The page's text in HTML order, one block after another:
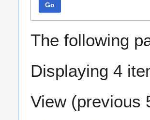
Go
The following
Displaying 4
View (previous